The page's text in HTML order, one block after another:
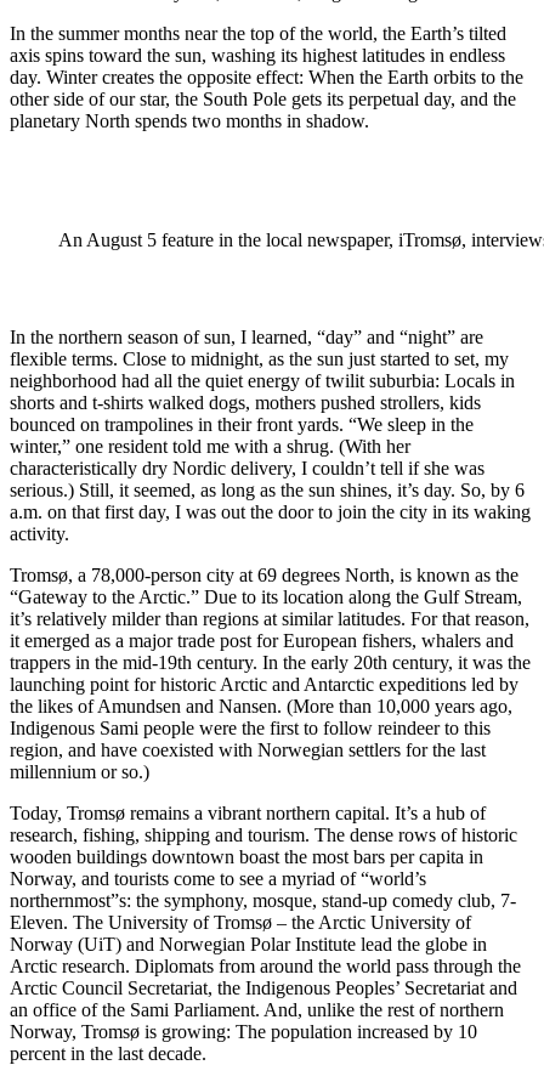
In the summer months near the top of the world, the Earth’s tilted
axis spins toward the sun, washing its highest latitudes in endless
day. Winter creates the opposite effect: When the Earth orbits to the
other side of our star, the South Pole gets its perpetual day, and the
planetary North spends two months in shadow.
An August 5 feature in the local newspaper, iTromsø,
In the northern season of sun, I learned, “day” and “night” are
flexible terms. Close to midnight, as the sun just started to set, my
neighborhood had all the quiet energy of twilit suburbia: Locals in
shorts and t-shirts walked dogs, mothers pushed strollers, kids
bounced on trampolines in their front yards. “We sleep in the
winter,” one resident told me with a shrug. (With her
characteristically dry Nordic delivery, I couldn’t tell if she was
serious.) Still, it seemed, as long as the sun shines, it’s day. So, by 6
a.m. on that first day, I was out the door to join the city in its waking
activity.
Tromsø, a 78,000-person city at 69 degrees North, is known as the
“Gateway to the Arctic.” Due to its location along the Gulf Stream,
it’s relatively milder than regions at similar latitudes. For that reason,
it emerged as a major trade post for European fishers, whalers and
trappers in the mid-19th century. In the early 20th century, it was the
launching point for historic Arctic and Antarctic expeditions led by
the likes of Amundsen and Nansen. (More than 10,000 years ago,
Indigenous Sami people were the first to follow reindeer to this
region, and have coexisted with Norwegian settlers for the last
millennium or so.)
Today, Tromsø remains a vibrant northern capital. It’s a hub of
research, fishing, shipping and tourism. The dense rows of historic
wooden buildings downtown boast the most bars per capita in
Norway, and tourists come to see a myriad of “world’s
northernmost”s: the symphony, mosque, stand-up comedy club, 7-
Eleven. The University of Tromsø – the Arctic University of
Norway (UiT) and Norwegian Polar Institute lead the globe in
Arctic research. Diplomats from around the world pass through the
Arctic Council Secretariat, the Indigenous Peoples’ Secretariat and
an office of the Sami Parliament. And, unlike the rest of northern
Norway, Tromsø is growing: The population increased by 10
percent in the last decade.